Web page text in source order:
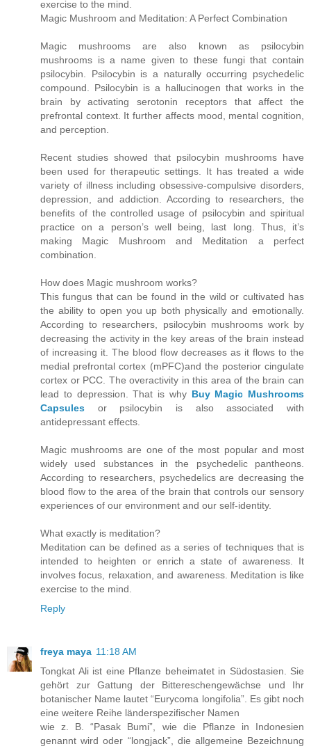
exercise to the mind.
Magic Mushroom and Meditation: A Perfect Combination
Magic mushrooms are also known as psilocybin
mushrooms is a name given to these fungi that contain
psilocybin. Psilocybin is a naturally occurring psychedelic
compound. Psilocybin is a hallucinogen that works in the
brain by activating serotonin receptors that affect the
prefrontal context. It further affects mood, mental cognition,
and perception.
Recent studies showed that psilocybin mushrooms have
been used for therapeutic settings. It has treated a wide
variety of illness including obsessive-compulsive disorders,
depression, and addiction. According to researchers, the
benefits of the controlled usage of psilocybin and spiritual
practice on a person’s well being, last long. Thus, it’s
making Magic Mushroom and Meditation a perfect
combination.
How does Magic mushroom works?
This fungus that can be found in the wild or cultivated has
the ability to open you up both physically and emotionally.
According to researchers, psilocybin mushrooms work by
decreasing the activity in the key areas of the brain instead
of increasing it. The blood flow decreases as it flows to the
medial prefrontal cortex (mPFC)and the posterior cingulate
cortex or PCC. The overactivity in this area of the brain can
lead to depression. That is why Buy Magic Mushrooms
Capsules or psilocybin is also associated with
antidepressant effects.
Magic mushrooms are one of the most popular and most
widely used substances in the psychedelic pantheons.
According to researchers, psychedelics are decreasing the
blood flow to the area of the brain that controls our sensory
experiences of our environment and our self-identity.
What exactly is meditation?
Meditation can be defined as a series of techniques that is
intended to heighten or enrich a state of awareness. It
involves focus, relaxation, and awareness. Meditation is like
exercise to the mind.
Reply
freya maya 11:18 AM
Tongkat Ali ist eine Pflanze beheimatet in Südostasien. Sie
gehört zur Gattung der Bittereschengewächse und Ihr
botanischer Name lautet “Eurycoma longifolia”. Es gibt noch
eine weitere Reihe länderspezifischer Namen
wie z. B. “Pasak Bumi”, wie die Pflanze in Indonesien
genannt wird oder “longjack”, die allgemeine Bezeichnung